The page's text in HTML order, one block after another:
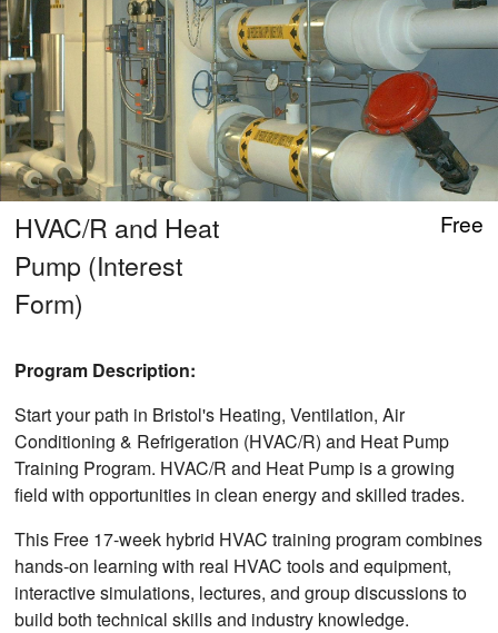
HVAC/R and Heat
Pump (Interest
Form)
Free
Program Description:
Start your path in Bristol's Heating, Ventilation, Air
Conditioning & Refrigeration (HVAC/R) and Heat Pump
Training Program. HVAC/R and Heat Pump is a growing
field with opportunities in clean energy and skilled trades.
This Free 17-week hybrid HVAC training program combines
hands-on learning with real HVAC tools and equipment,
interactive simulations, lectures, and group discussions to
build both technical skills and industry knowledge.